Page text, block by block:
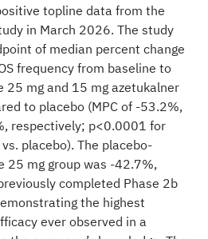
topline data from the
in March 2026. The study
of median percent change
frequency from baseline to
25 mg and 15 mg azetukalner
to placebo (MPC of -53.2%,
respectively; p<0.0001 for
placebo). The placebo-
25 mg group was -42.7%,
completed Phase 2b
the highest
ever observed in a